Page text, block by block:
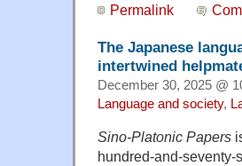
Permalink
The Japanese
intertwined
December 30, 2025 @
Language and society,
Sino-Platonic Papers
hundred-and-seventy-